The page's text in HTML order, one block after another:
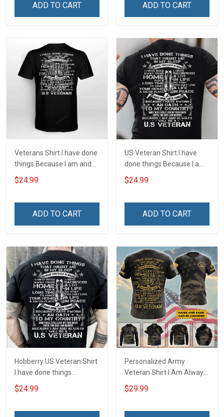
Sweatshirt
ADD TO CART
Sweatshirt
ADD TO CART
Veterans Shirt I have done
things Because I am and
always will be US Veteran
Veterans Day T-shirt
$24.99
ADD TO CART
US Veteran Shirt I have
done things Because I am
and always will be US
Veteran Veterans Day Gift
$24.99
ADD TO CART
Hobberry US Veteran Shirt
I have done things
Because I am and always
will be US Veteran Military
$24.99
Personalized Army
Veteran Shirt I Am Always
And Will Be US Veteran
Veterans Day Gift Military
$29.99